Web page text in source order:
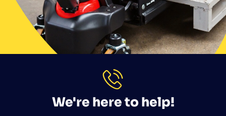
We're here to help!